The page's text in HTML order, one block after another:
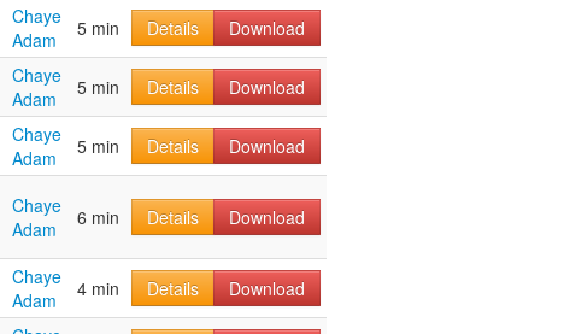
Chaye
Adam
5 min Details
Download
Chaye
Adam
5 min Details
Download
Chaye
Adam
5 min Details
Download
Chaye
Adam
6 min Details Download
Chaye
Adam
4 min Details
Download